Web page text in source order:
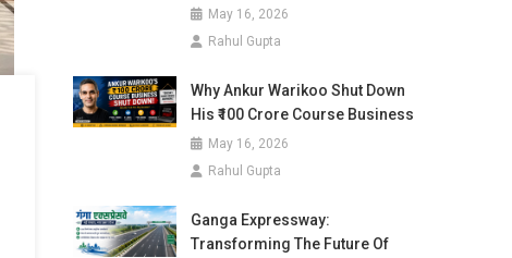
May 16, 2026
Rahul Gupta
Why Ankur Warikoo Shut Down
His ₹100 Crore Course Business
May 16, 2026
Rahul Gupta
Ganga Expressway:
Transforming The Future Of